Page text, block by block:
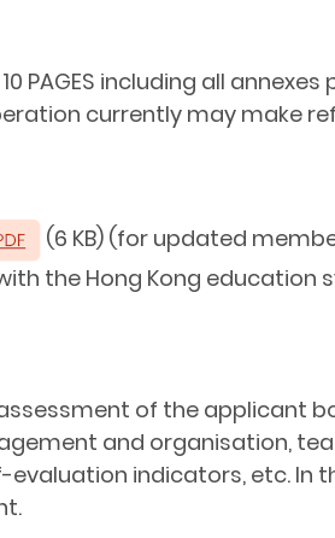
including all annexes
currently may make
(6 KB) (for updated
the Hong Kong education
of the applicant
and organisation,
indicators, etc. In